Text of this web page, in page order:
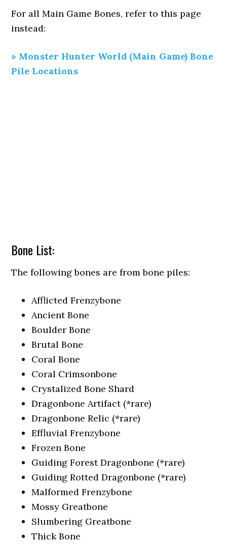
For all Main Game Bones, refer to this page
instead:
» Monster Hunter World (Main Game) Bone
Pile Locations
Bone List:
The following bones are from bone piles:
Afflicted Frenzybone
Ancient Bone
Boulder Bone
Brutal Bone
Coral Bone
Coral Crimsonbone
Crystalized Bone Shard
Dragonbone Artifact (*rare)
Dragonbone Relic (*rare)
Effluvial Frenzybone
Frozen Bone
Guiding Forest Dragonbone (*rare)
Guiding Rotted Dragonbone (*rare)
Malformed Frenzybone
Mossy Greatbone
Slumbering Greatbone
Thick Bone